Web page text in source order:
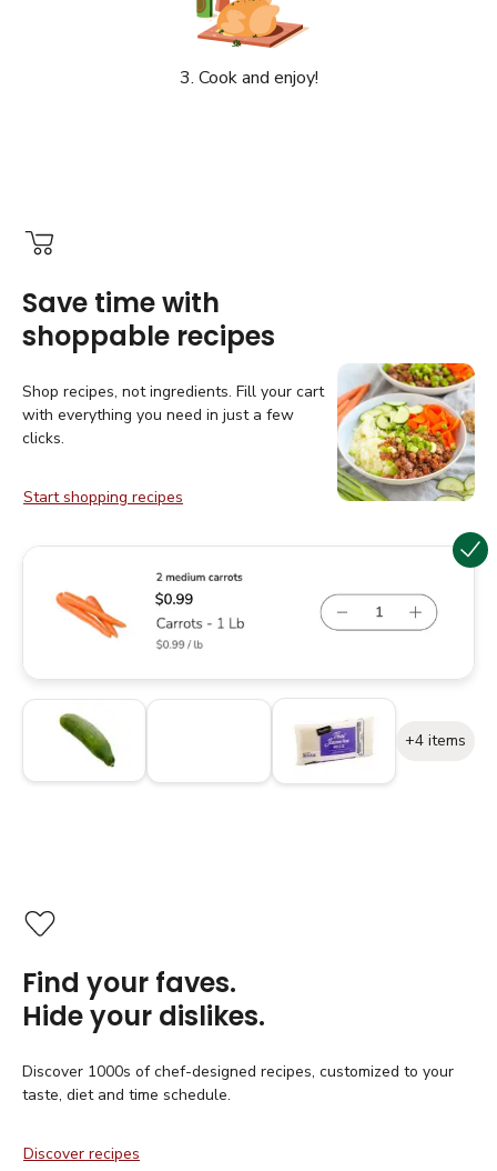
3. Cook and enjoy!
Save time with
shoppable recipes
Shop recipes, not ingredients. Fill your cart
with everything you need in just a few
clicks.
Start shopping recipes
+4 items
Find your faves.
Hide your dislikes.
Discover 1000s of chef-designed recipes, customized to your
taste, diet and time schedule.
Discover recipes